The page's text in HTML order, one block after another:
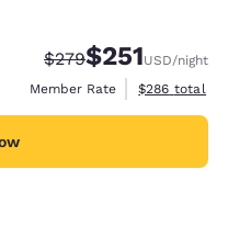
Strikethrough Rate:
$279Discounted rate:
$251USD/night
Member Rate
View
$286 total